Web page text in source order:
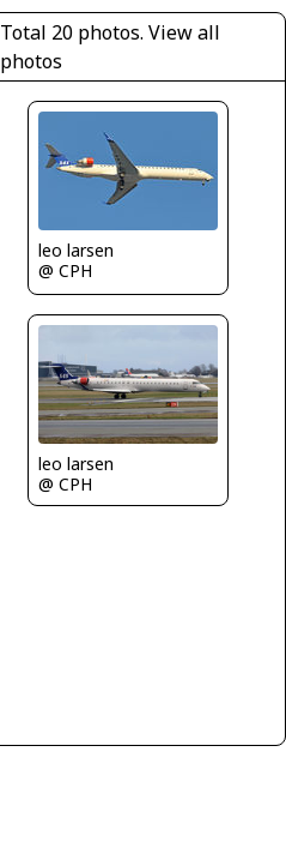
Total 20 photos.View all
photos
leo larsen
@ CPH
leo larsen
@ CPH